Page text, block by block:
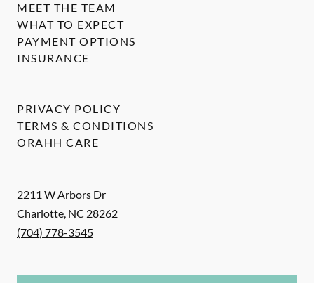
2211 W Arbors Dr
Charlotte, NC 28262
(704) 778-3545
MEET THE TEAM
WHAT TO EXPECT
PAYMENT OPTIONS
INSURANCE
PRIVACY POLICY
TERMS & CONDITIONS
ORAHH CARE